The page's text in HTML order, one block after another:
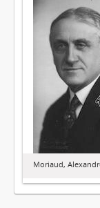
Moriaud,